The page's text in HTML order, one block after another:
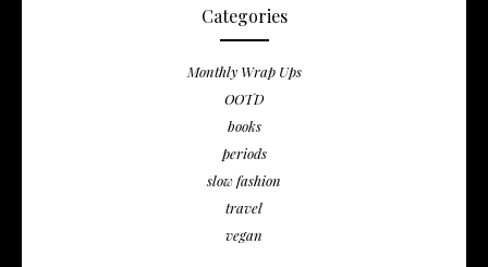
Categories
Monthly Wrap Ups
OOTD
books
periods
slow fashion
travel
vegan